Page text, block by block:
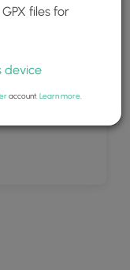
files for
device
account. Learn more.